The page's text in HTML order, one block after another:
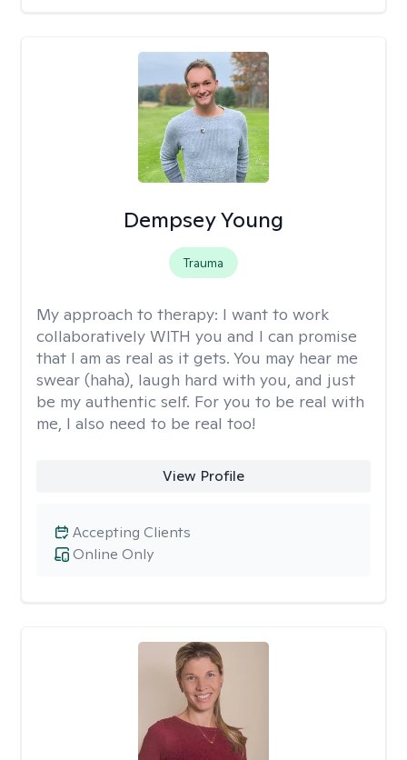
Dempsey Young
Trauma
My approach to therapy: I want to work
collaboratively WITH you and I can promise
that I am as real as it gets. You may hear me
swear (haha), laugh hard with you, and just
be my authentic self. For you to be real with
me, I also need to be real too!
View Profile
Online Only
Accepting Clients